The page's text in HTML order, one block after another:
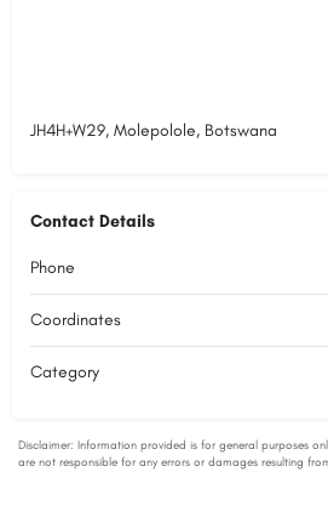
JH4H+W29, Molepolole, Botswana
Contact Details
Phone
Coordinates
Category